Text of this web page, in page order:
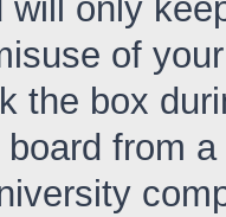
of
the box
from